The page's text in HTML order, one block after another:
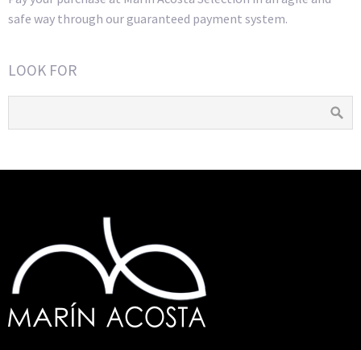
safe way through our guaranteed payment system.
LOOK FOR